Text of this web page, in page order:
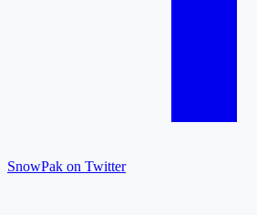
SnowPak on Twitter